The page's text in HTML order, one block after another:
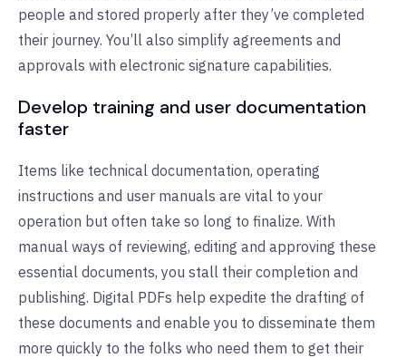
people and stored properly after they’ve completed
their journey. You’ll also simplify agreements and
approvals with electronic signature capabilities.
Develop training and user documentation
faster
Items like technical documentation, operating
instructions and user manuals are vital to your
operation but often take so long to finalize. With
manual ways of reviewing, editing and approving these
essential documents, you stall their completion and
publishing. Digital PDFs help expedite the drafting of
these documents and enable you to disseminate them
more quickly to the folks who need them to get their